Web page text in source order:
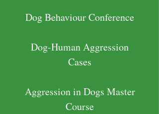
Dog Behaviour Conference
Dog-Human Aggression
Cases
Aggression in Dogs Master
Course